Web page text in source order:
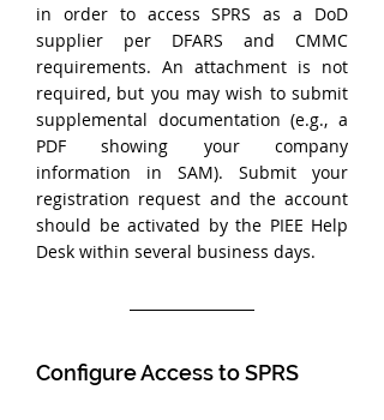
in order to access SPRS as a DoD
supplier per DFARS and CMMC
requirements. An attachment is not
required, but you may wish to submit
supplemental documentation (e.g., a
PDF showing your company
information in SAM). Submit your
registration request and the account
should be activated by the PIEE Help
Desk within several business days.
Configure Access to SPRS